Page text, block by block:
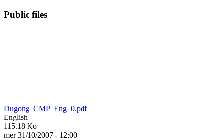
Public files
Dugong_CMP_Eng_0.pdf
English
115.18 Ko
mer 31/10/2007 - 12:00